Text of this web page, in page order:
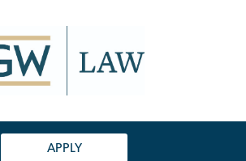
APPLY